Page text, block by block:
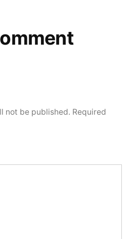
not be published. Required